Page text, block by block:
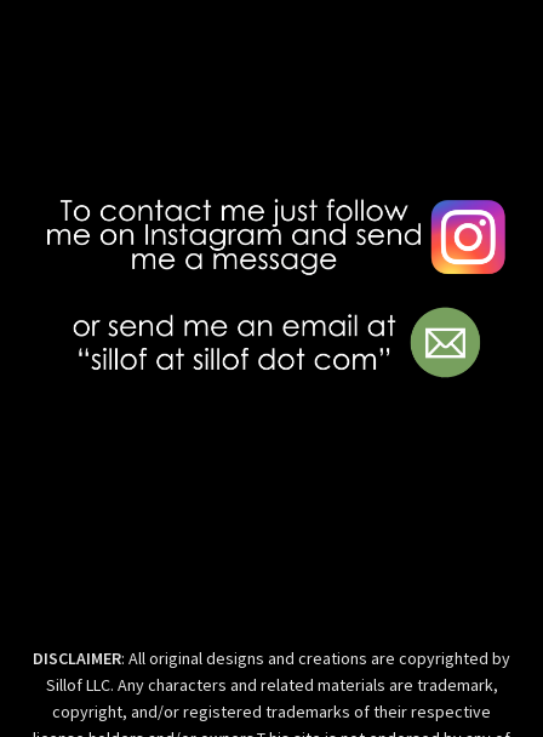
DISCLAIMER: All original designs and creations are copyrighted by
Sillof LLC. Any characters and related materials are trademark,
copyright, and/or registered trademarks of their respective